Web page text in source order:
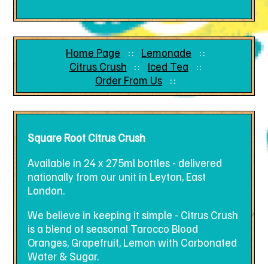
Home Page
Lemonade
Citrus Crush
Iced Tea
Order From Us
Square Root Citrus Crush
Available in 24 x 275ml bottles - delivered
nationally from our unit in Leyton, East
London.
We believe in keeping it simple - Citrus Crush
is a blend of seasonal Tarocco Blood
Oranges, Grapefruit, Lemon with Carbonated
Water & Sugar.